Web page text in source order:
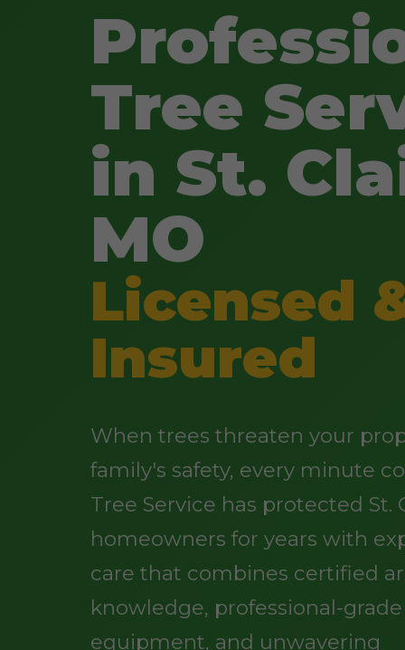
Tree
in St.
MO
Licensed
Insured
When trees threaten your
family's safety, every minute
Tree Service has protected St.
homeowners for years with
care that combines certified
knowledge, professional-grade
equipment, and unwavering